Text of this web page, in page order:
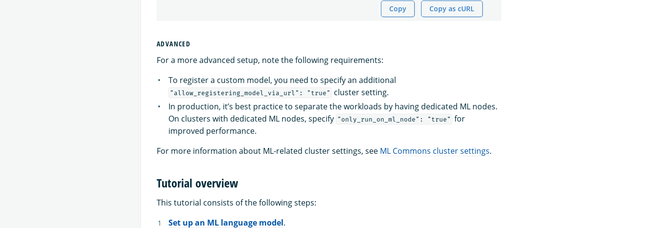
Copy Copy as cURL
ADVANCED
For a more advanced setup, note the following requirements:
To register a custom model, you need to specify an additional
"allow_registering_model_via_url": "true"
cluster setting.
In production, it’s best practice to separate the workloads by having dedicated ML nodes.
On clusters with dedicated ML nodes, specify "only_run_on_ml_node": "true" for
improved performance.
For more information about ML-related cluster settings, see ML Commons cluster settings.
Tutorial overview
This tutorial consists of the following steps:
Set up an ML language model.